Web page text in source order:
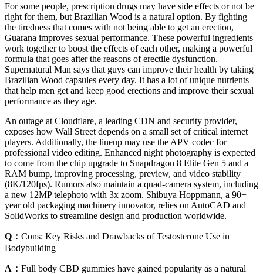
For some people, prescription drugs may have side effects or not be
right for them, but Brazilian Wood is a natural option. By fighting
the tiredness that comes with not being able to get an erection,
Guarana improves sexual performance. These powerful ingredients
work together to boost the effects of each other, making a powerful
formula that goes after the reasons of erectile dysfunction.
Supernatural Man says that guys can improve their health by taking
Brazilian Wood capsules every day. It has a lot of unique nutrients
that help men get and keep good erections and improve their sexual
performance as they age.
An outage at Cloudflare, a leading CDN and security provider,
exposes how Wall Street depends on a small set of critical internet
players. Additionally, the lineup may use the APV codec for
professional video editing. Enhanced night photography is expected
to come from the chip upgrade to Snapdragon 8 Elite Gen 5 and a
RAM bump, improving processing, preview, and video stability
(8K/120fps). Rumors also maintain a quad-camera system, including
a new 12MP telephoto with 3x zoom. Shibuya Hoppmann, a 90+
year old packaging machinery innovator, relies on AutoCAD and
SolidWorks to streamline design and production worldwide.
Q： Cons: Key Risks and Drawbacks of Testosterone Use in
Bodybuilding
A： Full body CBD gummies have gained popularity as a natural